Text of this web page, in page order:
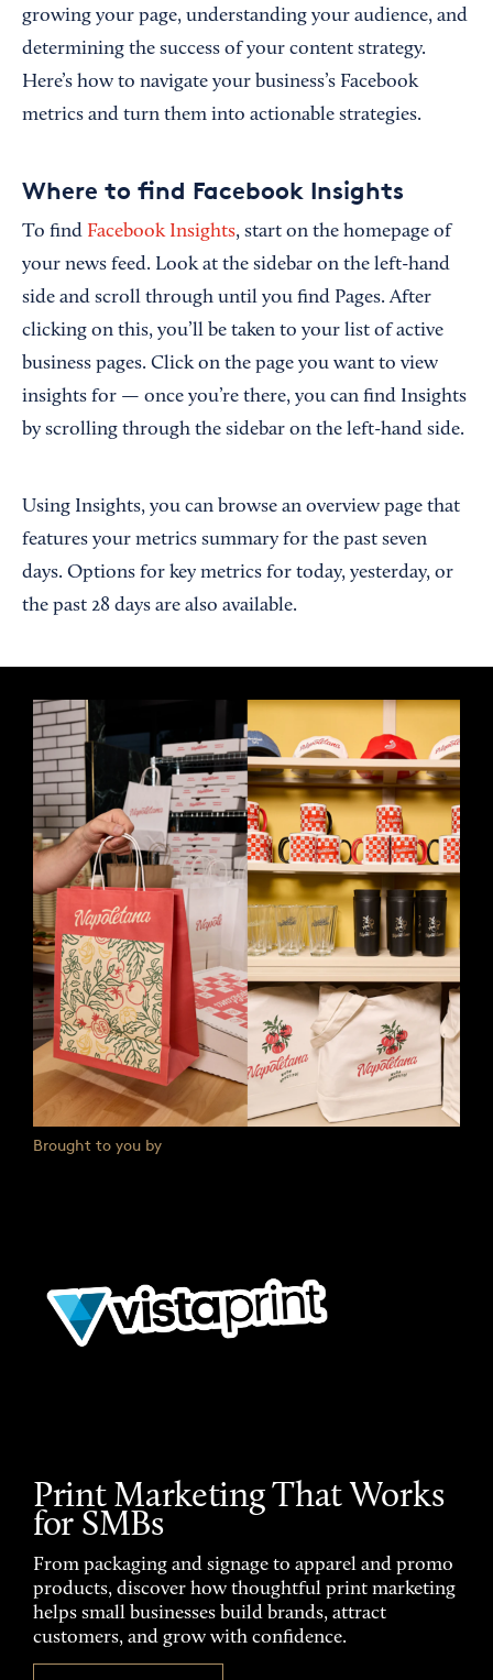
growing your page, understanding your audience, and
determining the success of your content strategy.
Here’s how to navigate your business’s Facebook
metrics and turn them into actionable strategies.
Where to find Facebook Insights
To find Facebook Insights, start on the homepage of
your news feed. Look at the sidebar on the left-hand
side and scroll through until you find Pages. After
clicking on this, you’ll be taken to your list of active
business pages. Click on the page you want to view
insights for — once you’re there, you can find Insights
by scrolling through the sidebar on the left-hand side.
Using Insights, you can browse an overview page that
features your metrics summary for the past seven
days. Options for key metrics for today, yesterday, or
the past 28 days are also available.
Brought to you by
Print Marketing That Works
for SMBs
From packaging and signage to apparel and promo
products, discover how thoughtful print marketing
helps small businesses build brands, attract
customers, and grow with confidence.